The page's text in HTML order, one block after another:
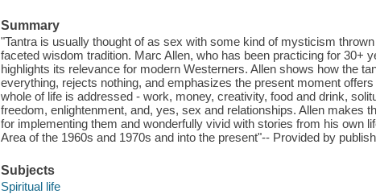
Summary
"Tantra is usually thought of as sex with some kind of mysticism
faceted wisdom tradition. Marc Allen, who has been practicing for 30+
highlights its relevance for modern Westerners. Allen shows how the
everything, rejects nothing, and emphasizes the present moment
whole of life is addressed - work, money, creativity, food and drink,
freedom, enlightenment, and, yes, sex and relationships. Allen makes
for implementing them and wonderfully vivid with stories from his own
Area of the 1960s and 1970s and into the present"-- Provided by
Subjects
Spiritual life